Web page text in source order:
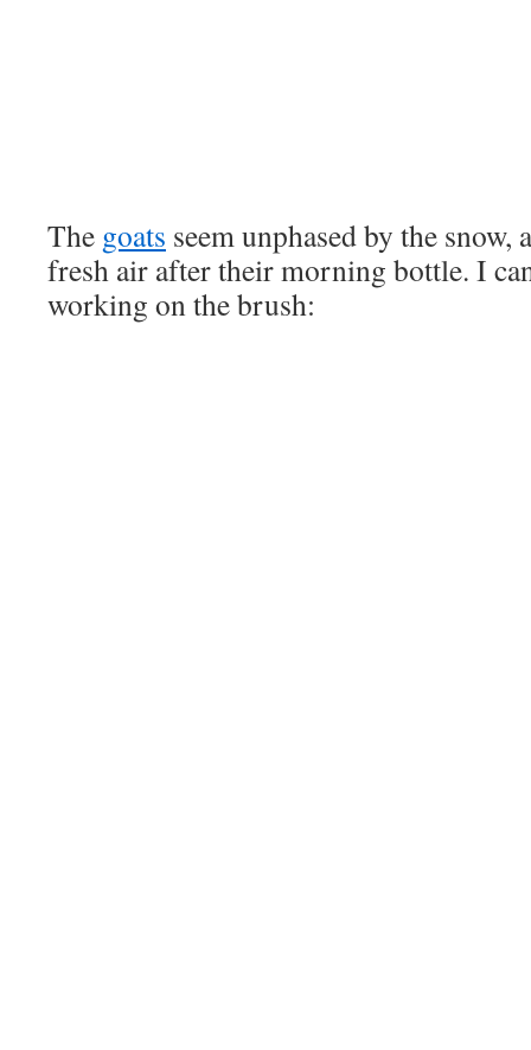
The goats seem unphased by the snow,
fresh air after their morning bottle. I
working on the brush: